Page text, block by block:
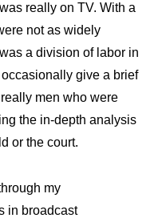
really on TV. With a
not as widely
a division of labor in
give a brief
men who were
the in-depth analysis
or the court.
my
in broadcast